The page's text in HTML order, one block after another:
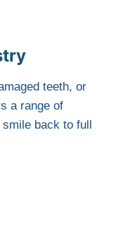
teeth, or
a range of
back to full